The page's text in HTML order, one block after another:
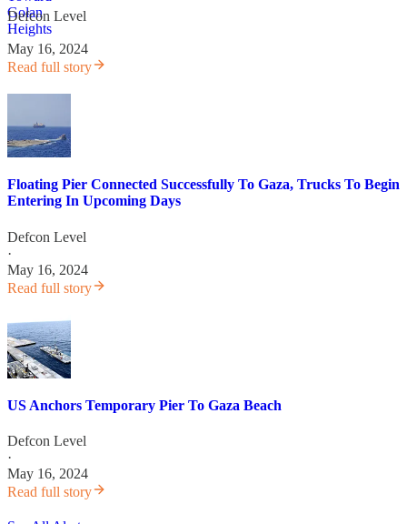
Defcon Level
·
May 16, 2024
Read full story
Floating Pier Connected Successfully To Gaza, Trucks To Begin
Entering In Upcoming Days
Defcon Level
·
May 16, 2024
Read full story
US Anchors Temporary Pier To Gaza Beach
Defcon Level
·
May 16, 2024
Read full story